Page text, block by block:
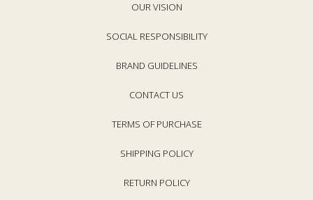
OUR VISION
SOCIAL RESPONSIBILITY
BRAND GUIDELINES
CONTACT US
TERMS OF PURCHASE
SHIPPING POLICY
RETURN POLICY